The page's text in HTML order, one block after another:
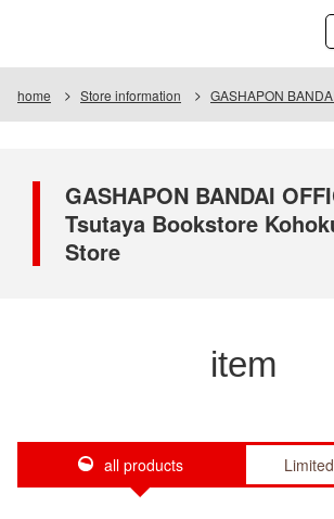
home Store information GASHAPON BANDAI OFFICIAL SHOP
GASHAPON BANDAI
Tsutaya Bookstore
Store
item
all products